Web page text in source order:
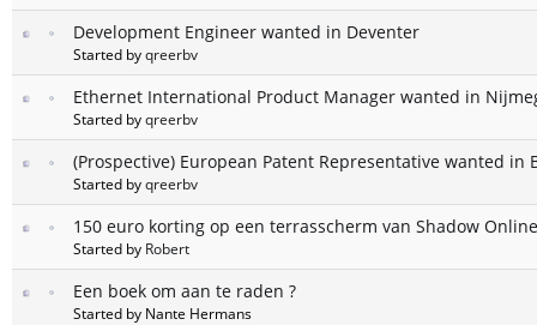
Development Engineer wanted in Deventer
Started byqreerbv
Ethernet International Product Manager wanted in
Started byqreerbv
(Prospective) European Patent Representative wanted in
Started byqreerbv
150 euro korting op een terrasscherm van Shadow
Started by Robert
Een boek om aan te raden ?
Started by Nante Hermans